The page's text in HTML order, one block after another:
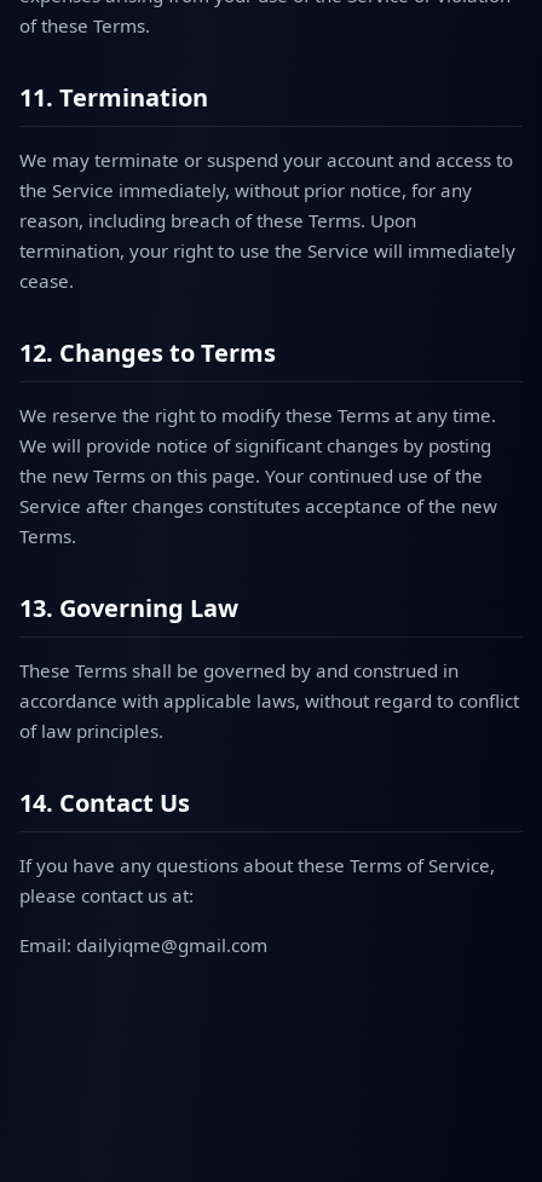
of these Terms.
11. Termination
We may terminate or suspend your account and access to
the Service immediately, without prior notice, for any
reason, including breach of these Terms. Upon
termination, your right to use the Service will immediately
cease.
12. Changes to Terms
We reserve the right to modify these Terms at any time.
We will provide notice of significant changes by posting
the new Terms on this page. Your continued use of the
Service after changes constitutes acceptance of the new
Terms.
13. Governing Law
These Terms shall be governed by and construed in
accordance with applicable laws, without regard to conflict
of law principles.
14. Contact Us
If you have any questions about these Terms of Service,
please contact us at:
Email: dailyiqme@gmail.com